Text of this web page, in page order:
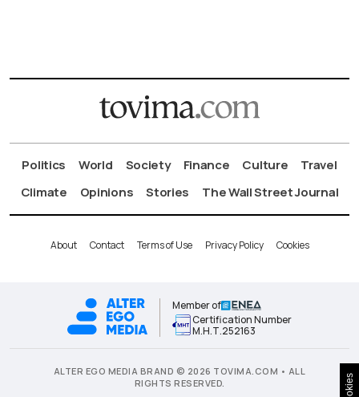
Politics World Society Finance Culture
Travel
Climate
Opinions Stories The Wall Street Journal
About Contact Terms of Use Privacy Policy Cookies
Member of
Certification Number
Μ.Η.Τ.252163
ALTER EGO MEDIA BRAND © 2026 TOVIMA.COM • ALL
RIGHTS RESERVED.